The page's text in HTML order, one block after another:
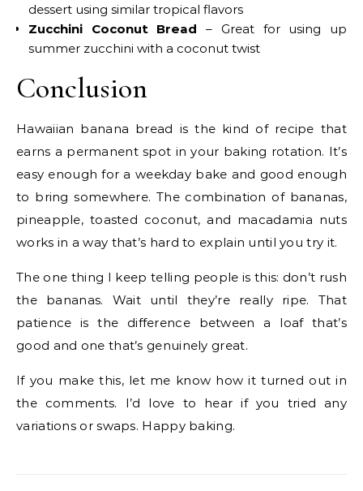
dessert using similar tropical flavors
Zucchini Coconut Bread – Great for using up
summer zucchini with a coconut twist
Conclusion
Hawaiian banana bread is the kind of recipe that
earns a permanent spot in your baking rotation. It’s
easy enough for a weekday bake and good enough
to bring somewhere. The combination of bananas,
pineapple, toasted coconut, and macadamia nuts
works in a way that’s hard to explain until you try it.
The one thing I keep telling people is this: don’t rush
the bananas. Wait until they’re really ripe. That
patience is the difference between a loaf that’s
good and one that’s genuinely great.
If you make this, let me know how it turned out in
the comments. I’d love to hear if you tried any
variations or swaps. Happy baking.